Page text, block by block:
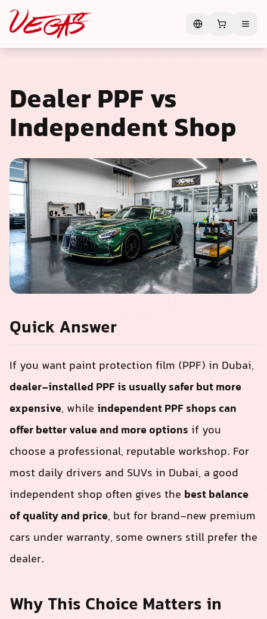
Dealer PPF vs
Independent Shop
Quick Answer
If you want paint protection film (PPF) in Dubai,
dealer-installed PPF is usually safer but more
expensive, while independent PPF shops can
offer better value and more options if you
choose a professional, reputable workshop. For
most daily drivers and SUVs in Dubai, a good
independent shop often gives the best balance
of quality and price, but for brand‑new premium
cars under warranty, some owners still prefer the
dealer.
Why This Choice Matters in